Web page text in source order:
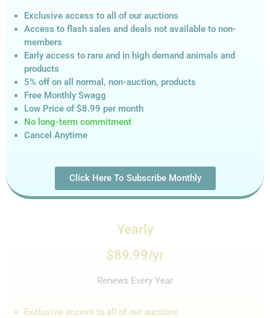
Exclusive access to all of our auctions
Access to flash sales and deals not available to non-
members
Early access to rare and in high demand animals and
products
5% off on all normal, non-auction, products
Free Monthly Swagg
Low Price of $8.99 per month
No long-term commitment
Cancel Anytime
Click Here To Subscribe Monthly
Yearly
$89.99/yr
Renews Every Year
Exclusive access to all of our auctions